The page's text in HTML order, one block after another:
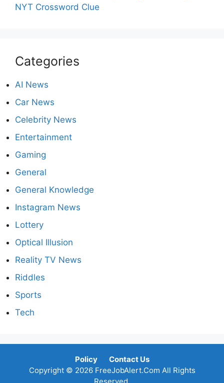
NYT Crossword Clue
Categories
AI News
Car News
Celebrity News
Entertainment
Gaming
General
General Knowledge
Instagram News
Lottery
Optical Illusion
Reality TV News
Riddles
Sports
Tech
Policy
Contact Us
Copyright © 2026 FreeJobAlert.Com All Rights